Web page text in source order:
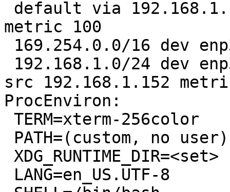
metric 100
src 192.168.1.152
ProcEnviron: